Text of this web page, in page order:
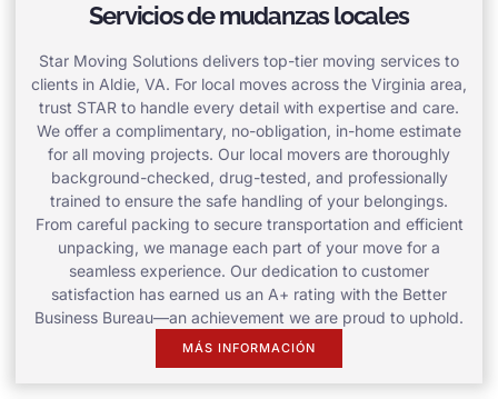
Servicios de mudanzas locales
Star Moving Solutions delivers top-tier moving services to
clients in Aldie, VA. For local moves across the Virginia area,
trust STAR to handle every detail with expertise and care.
We offer a complimentary, no-obligation, in-home estimate
for all moving projects. Our local movers are thoroughly
background-checked, drug-tested, and professionally
trained to ensure the safe handling of your belongings.
From careful packing to secure transportation and efficient
unpacking, we manage each part of your move for a
seamless experience. Our dedication to customer
satisfaction has earned us an A+ rating with the Better
Business Bureau—an achievement we are proud to uphold.
MÁS INFORMACIÓN